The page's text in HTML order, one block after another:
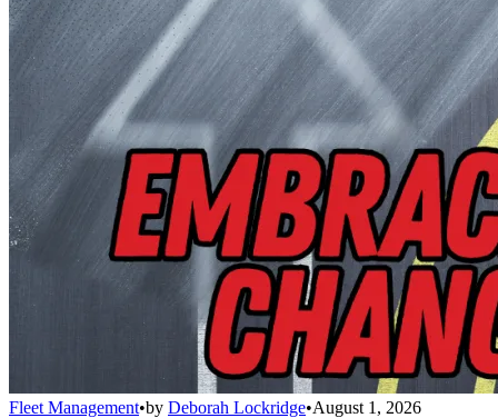
Fleet Management•by Deborah Lockridge•August 1, 2026